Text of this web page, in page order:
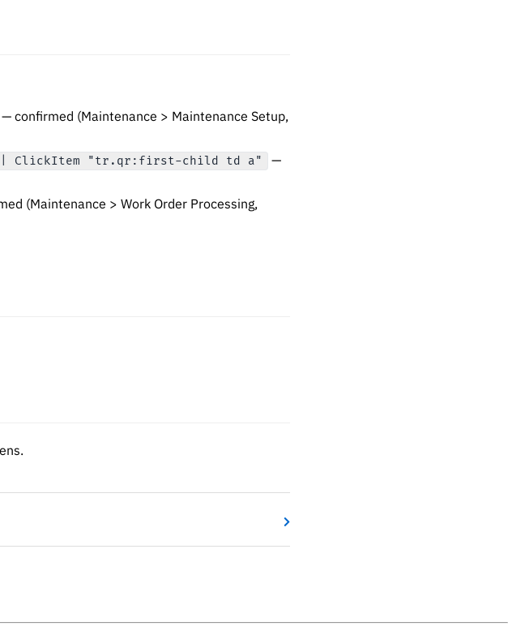
— confirmed (Maintenance > Maintenance Setup,
| ClickItem "tr.qr:first-child td a"
—
(Maintenance > Work Order Processing,